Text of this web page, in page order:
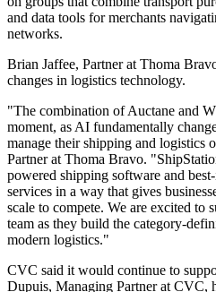
and data tools for merchants
networks.
Brian Jaffee, Partner at Thoma
changes in logistics technology.
"The combination of Auctane and
moment, as AI fundamentally
manage their shipping and logistics
Partner at Thoma Bravo.
powered shipping software and
services in a way that gives
scale to compete. We are excited to
team as they build the category-
modern logistics."
CVC said it would continue to
Dupuis, Managing Partner at CVC,